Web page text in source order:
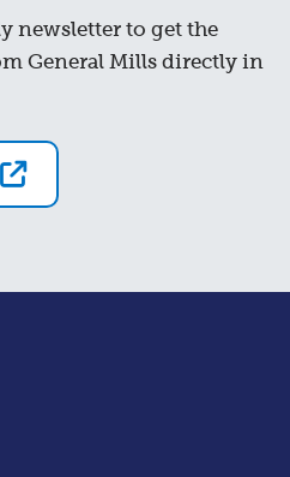
newsletter to get the
General Mills directly in